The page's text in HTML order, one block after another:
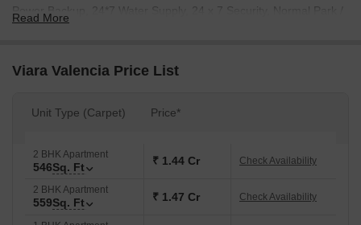
Power Backup, 24*7 Water Supply, 24 x 7 Security, Normal Park /
School, Sharda Vidya Niketan High School, Tilak International
Allahabad Bank, ICICI Bank Mahape. The New Launch is New
PM1330002600024 ensures transparency and reliability. The
locality has a connectivity index of 4.2 and an education &
healthcare index of 4.3.
Read More
Viara Valencia Price List
Unit Type (Carpet) Price*
2 BHK Apartment
546Sq. Ft ₹ 1.44 Cr Check Availability
2 BHK Apartment
559Sq. Ft ₹ 1.47 Cr Check Availability